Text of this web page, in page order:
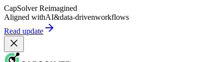
CapSolver Reimagined
Aligned withAI&data-drivenworkflows
Read update